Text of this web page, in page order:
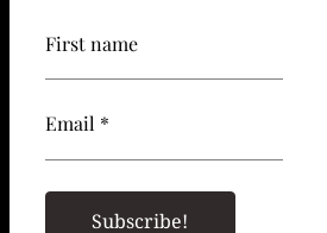
First name
Email *